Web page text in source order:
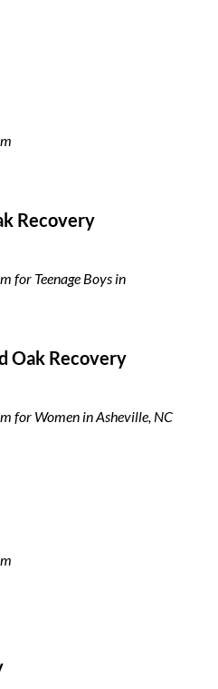
Recovery
for Teenage Boys in
Oak Recovery
for Women in Asheville, NC